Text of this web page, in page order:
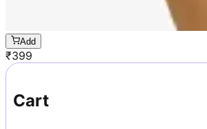
Add
₹399
Cart